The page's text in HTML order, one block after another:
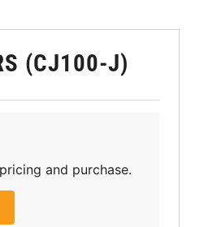
(CJ100-J)
and purchase.